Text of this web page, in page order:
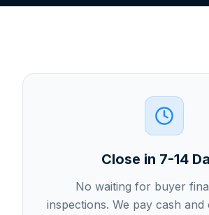
Close in 7-14
No waiting for buyer
inspections. We pay cash